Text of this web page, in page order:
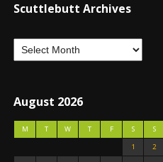
Scuttlebutt Archives
August 2026
M T W T F S
S
1
2